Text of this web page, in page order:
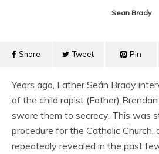
Sean Brady
Share Tweet Pin
Years ago, Father Seán Brady
of the child rapist (Father)
swore them to secrecy. This was
procedure for the Catholic Church,
repeatedly revealed in the past